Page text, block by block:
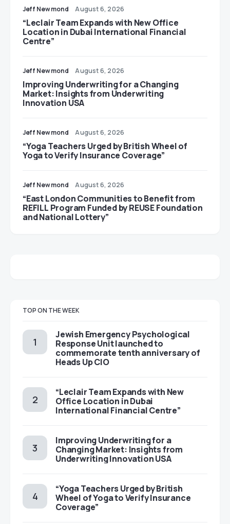
Jeff Newmond August 6, 2026
“Leclair Team Expands with New Office
Location in Dubai International Financial
Centre”
Jeff Newmond August 6, 2026
Improving Underwriting for a Changing
Market: Insights from Underwriting
Innovation USA
Jeff Newmond August 6, 2026
“Yoga Teachers Urged by British Wheel of
Yoga to Verify Insurance Coverage”
Jeff Newmond August 6, 2026
“East London Communities to Benefit from
REFILL Program Funded by REUSE Foundation
and National Lottery”
TOP ON THE WEEK
Jewish Emergency Psychological
Response Unit launched to
commemorate tenth anniversary of
Heads Up CIO
“Leclair Team Expands with New
Office Location in Dubai
International Financial Centre”
Improving Underwriting for a
Changing Market: Insights from
Underwriting Innovation USA
“Yoga Teachers Urged by British
Wheel of Yoga to Verify Insurance
Coverage”